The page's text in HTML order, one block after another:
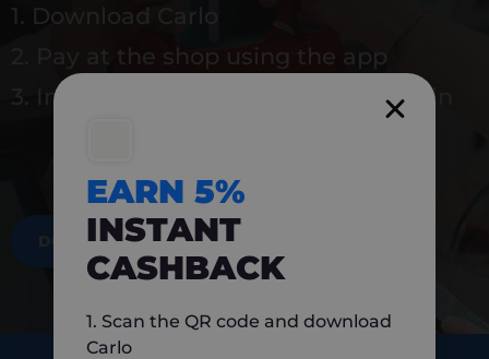
1. Download Carlo
2. Pay at the shop using the app
3. Instantly earn 5% back to use again
DOWNLOAD NOW
EARN 5%
INSTANT
CASHBACK
1. Scan the QR code and download
Carlo